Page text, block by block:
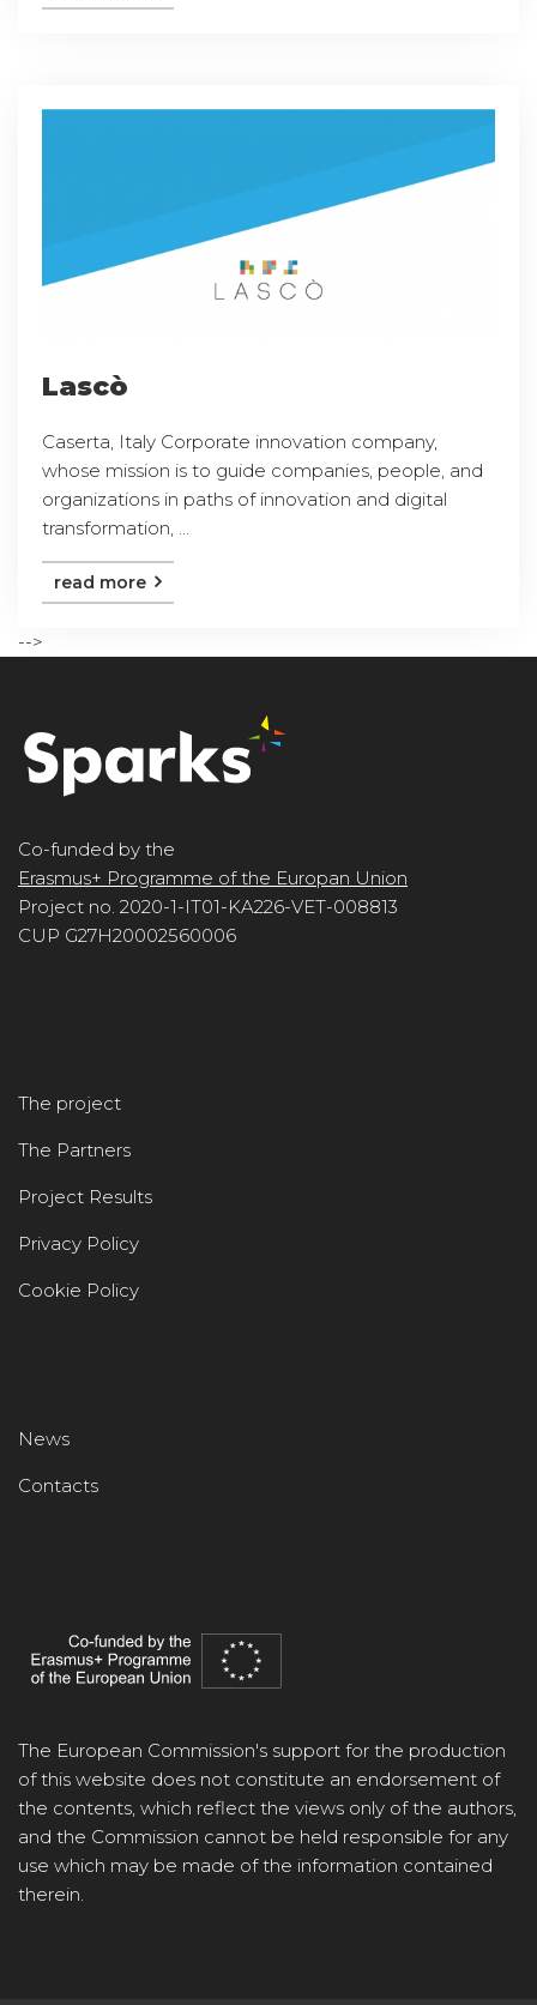
Lascò
Caserta, Italy Corporate innovation company,
whose mission is to guide companies, people, and
organizations in paths of innovation and digital
transformation, ...
read more
-->
Co-funded by the
Erasmus+ Programme of the Europan Union
Project no. 2020-1-IT01-KA226-VET-008813
CUP G27H20002560006
The project
The Partners
Project Results
Privacy Policy
Cookie Policy
News
Contacts
The European Commission's support for the production
of this website does not constitute an endorsement of
the contents, which reflect the views only of the authors,
and the Commission cannot be held responsible for any
use which may be made of the information contained
therein.